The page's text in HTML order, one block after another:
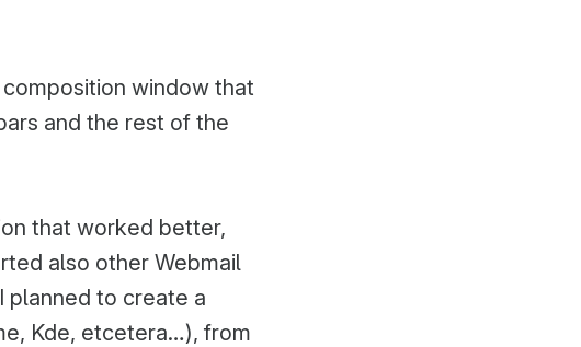
window that
and the rest of the
that worked better,
also other Webmail
planned to create a
Kde, etcetera…), from